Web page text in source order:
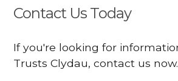
Contact Us Today
If you're looking for
Trusts Clydau, contact us now.